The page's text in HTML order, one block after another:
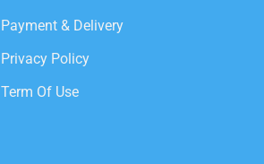
Payment & Delivery
Privacy Policy
Term Of Use